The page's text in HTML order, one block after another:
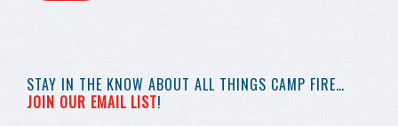
STAY IN THE KNOW ABOUT ALL THINGS CAMP FIRE…
JOIN OUR EMAIL LIST!